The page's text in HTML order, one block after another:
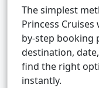
The simplest
Princess
by-step booking
destination,
find the right
instantly.